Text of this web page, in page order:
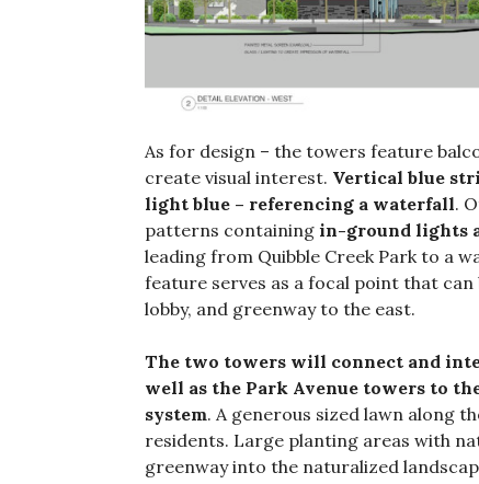
As for design – the towers feature
create visual interest. Vertical blue
light blue – referencing a waterfall.
patterns containing in-ground lights
leading from Quibble Creek Park to a
feature serves as a focal point that
lobby, and greenway to the east.
The two towers will connect and
well as the Park Avenue towers to
system. A generous sized lawn along
residents. Large planting areas with
greenway into the naturalized